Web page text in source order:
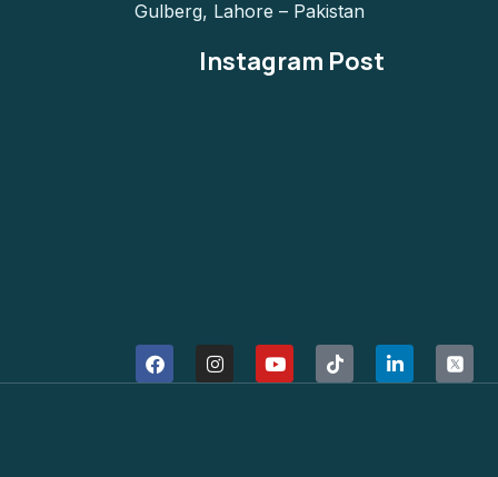
Gulberg, Lahore – Pakistan
Instagram Post